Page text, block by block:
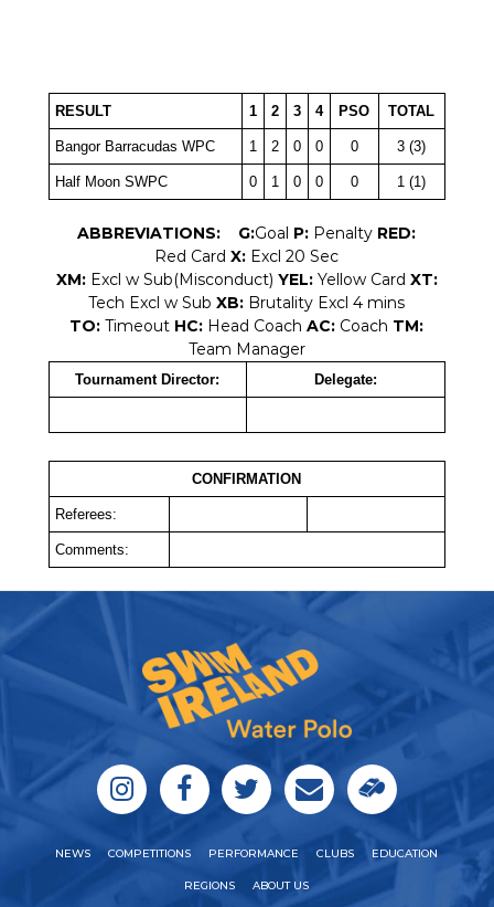
RESULT 1 2 3 4 PSO TOTAL
Bangor Barracudas WPC 1 2 0 0 0 3 (3)
Half Moon SWPC 0 1 0 0 0 1 (1)
ABBREVIATIONS: G:Goal P: Penalty RED:
Red Card X: Excl 20 Sec
XM:Excl w Sub(Misconduct) YEL: Yellow Card XT:
Tech Excl w Sub XB: Brutality Excl 4 mins
TO: Timeout HC: Head Coach AC: Coach TM:
Team Manager
Tournament Director: Delegate:
CONFIRMATION
Referees:
Comments:
NEWS COMPETITIONS PERFORMANCE CLUBS EDUCATION
REGIONS ABOUT US